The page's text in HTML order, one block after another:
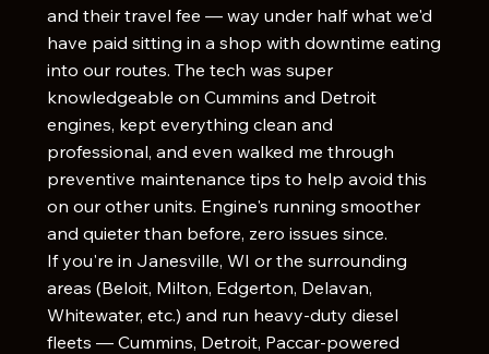
and their travel fee — way under half what we'd
have paid sitting in a shop with downtime eating
into our routes. The tech was super
knowledgeable on Cummins and Detroit
engines, kept everything clean and
professional, and even walked me through
preventive maintenance tips to help avoid this
on our other units. Engine's running smoother
and quieter than before, zero issues since.
If you're in Janesville, WI or the surrounding
areas (Beloit, Milton, Edgerton, Delavan,
Whitewater, etc.) and run heavy-duty diesel
fleets — Cummins, Detroit, Paccar-powered